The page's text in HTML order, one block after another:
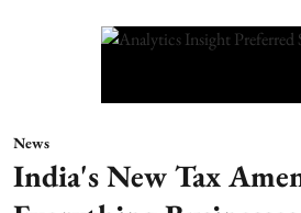
News
India's New Tax